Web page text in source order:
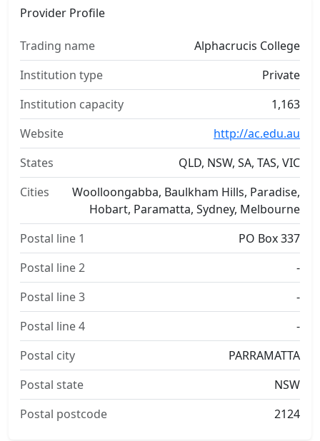
Provider Profile
Trading name
Alphacrucis College
Institution type
Private
Institution capacity
1,163
Website
http://ac.edu.au
States
QLD, NSW, SA, TAS, VIC
Cities
Woolloongabba, Baulkham Hills, Paradise,
Hobart, Paramatta, Sydney, Melbourne
Postal line 1
PO Box 337
Postal line 2
-
Postal line 3
-
Postal line 4
-
Postal city
PARRAMATTA
Postal state
NSW
Postal postcode
2124